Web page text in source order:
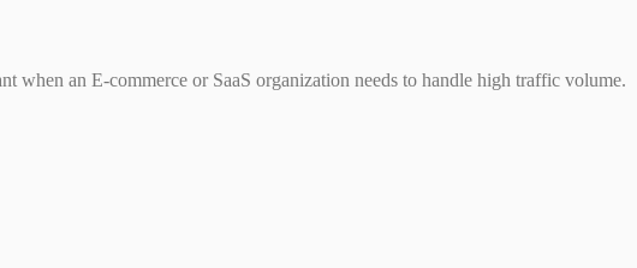
when an E-commerce or SaaS organization needs to handle high traffic volume.